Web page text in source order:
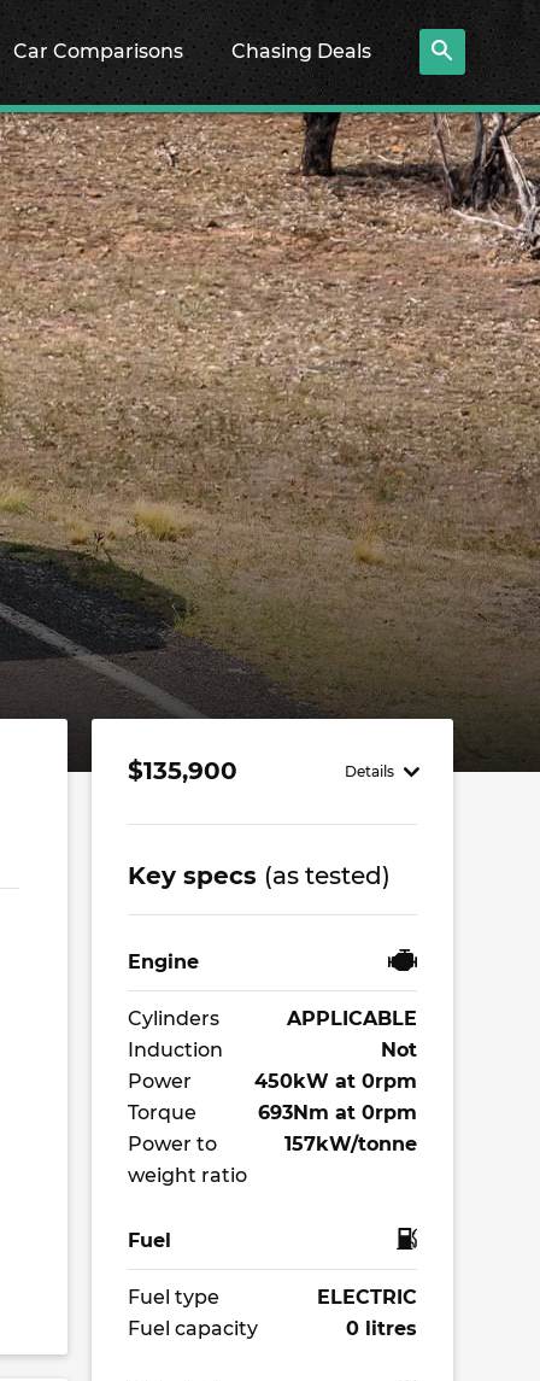
Car Comparisons Chasing Deals
$135,900 Details
Key specs (as tested)
Engine
Cylinders
APPLICABLE
Induction
Not
Power
450kW at 0rpm
Torque
693Nm at 0rpm
Power to
weight ratio
157kW/tonne
Fuel
Fuel type
ELECTRIC
Fuel capacity
0 litres